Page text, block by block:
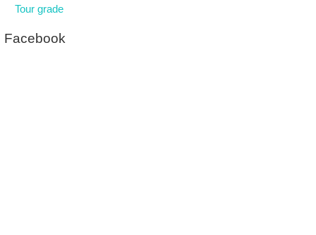
Tour grade
Facebook